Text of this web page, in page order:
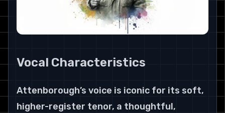
Vocal Characteristics
Attenborough’s voice is iconic for its soft,
higher-register tenor, a thoughtful,